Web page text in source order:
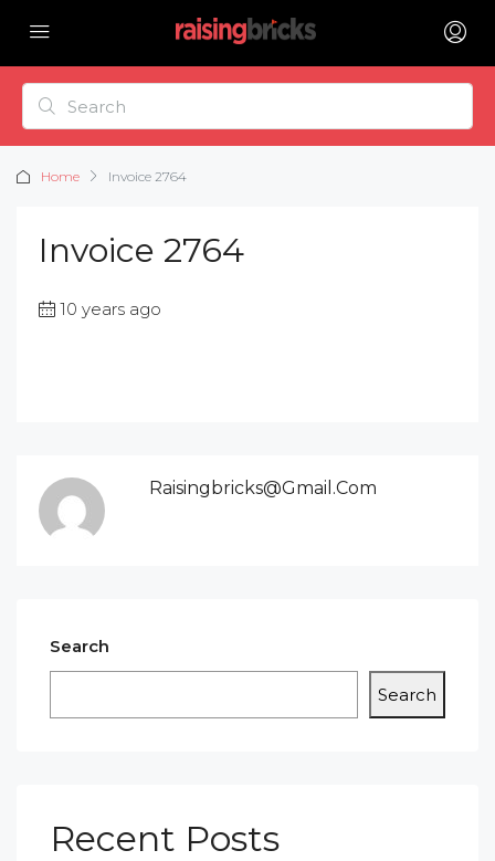
Home Invoice 2764
Invoice 2764
10 years ago
Raisingbricks@gmail.com
Search
Search
Recent Posts